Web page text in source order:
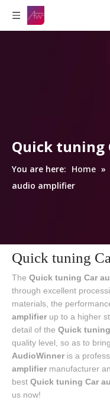
Quick tuning
You are here: Home »
audio amplifier
Quick tuning
The Quick tuning Car
through excellent
materials, the
amplifier up to a higher
detail of the Quick
quality level, so as to
AudioWinner is a
amplifier manufacturer
best Quick tuning Car
us now!